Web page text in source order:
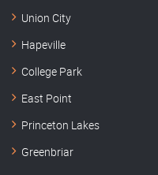
Union City
Hapeville
College Park
East Point
Princeton Lakes
Greenbriar